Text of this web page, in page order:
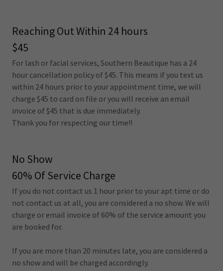
Reaching Out Within 24 hours
$45
For lash or facial services, Southern Beautique has a 24
hour cancellation policy of $45. This means if you text us
within 24 hours prior to your appointment time, we will
charge $45 to card on file or you will receive an email
invoice of $45 that is due immediately.
Thank you for respecting our time!!
No Show
60% Of Service Charge
If you do not contact us 1 hour prior to your apt time or do
not contact us at all, you are considered a no show. We will
charge or email invoice of 60% of the service amount you
are booked for.
If you are more than 20 minutes late, you are considered a
no show and will be charged accordingly.